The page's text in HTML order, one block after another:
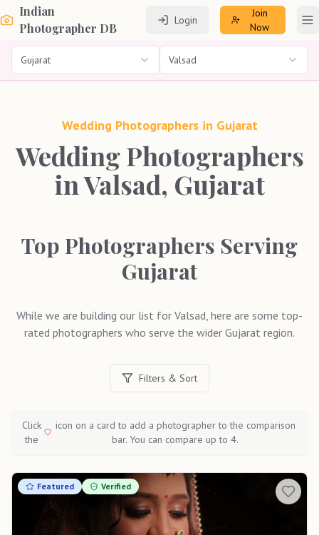
Indian
Photographer DB
Login
Join
Now
Gujarat Valsad
Wedding Photographers in Gujarat
Wedding Photographers
in Valsad, Gujarat
Top Photographers Serving
Gujarat
While we are building our list for Valsad, here are some top-
rated photographers who serve the wider Gujarat region.
Filters & Sort
Click
the
icon on a card to add a photographer to the comparison
bar. You can compare up to 4.
Featured Verified